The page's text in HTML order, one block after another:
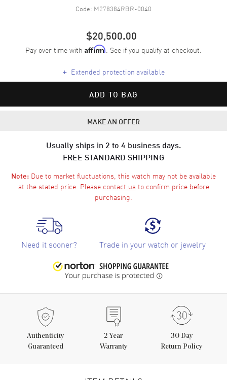
Code: M278384RBR-0040
$20,500.00
Pay over time with Affirm. See if you qualify at checkout.
+ Extended protection available
ADD TO BAG
MAKE AN OFFER
Usually ships in 2 to 4 business days.
FREE STANDARD SHIPPING
Note: Due to market fluctuations, this watch may not be available
at the stated price. Please contact us to confirm price before
purchasing.
Need it sooner? Trade in your watch or jewelry
Authenticity
Guaranteed
2 Year
Warranty
30 Day
Return Policy